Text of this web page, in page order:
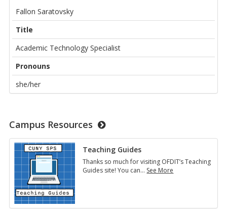
Fallon Saratovsky
Title
Academic Technology Specialist
Pronouns
she/her
Campus Resources
Teaching Guides
Thanks so much for visiting OFDIT’s Teaching
Guides site! You can… See More